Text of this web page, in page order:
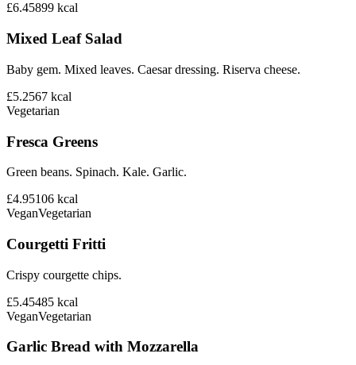
£6.45899 kcal
Mixed Leaf Salad
Baby gem. Mixed leaves. Caesar dressing. Riserva cheese.
£5.2567 kcal
Vegetarian
Fresca Greens
Green beans. Spinach. Kale. Garlic.
£4.95106 kcal
VeganVegetarian
Courgetti Fritti
Crispy courgette chips.
£5.45485 kcal
VeganVegetarian
Garlic Bread with Mozzarella